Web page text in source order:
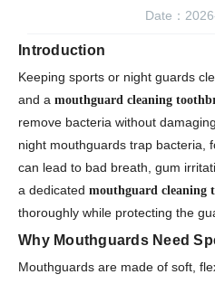
Date：
Introduction
Keeping sports or night guards
and a mouthguard cleaning
remove bacteria without
night mouthguards trap bacteria,
can lead to bad breath, gum
a dedicated mouthguard cleaning
thoroughly while protecting the
Why Mouthguards Need
Mouthguards are made of soft,